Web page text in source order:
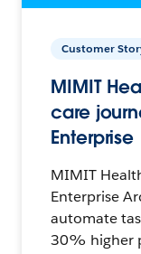
Customer
MIMIT
care
Enterprise
MIMIT
Enterprise
automate
30% higher